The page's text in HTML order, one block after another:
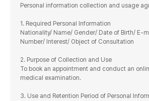
Personal information collection and usage
1. Required Personal Information
Nationality/ Name/ Gender/ Date of Birth/ E-
Number/ Interest/ Object of Consultation
2. Purpose of Collection and Use
To book an appointment and conduct an
medical examination.
3. Use and Retention Period of Personal